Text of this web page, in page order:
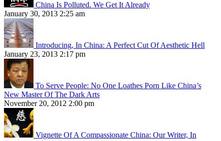
China Is Polluted. We Get It Already
January 30, 2013 2:25 am
Introducing, In China: A Perfect Cut Of Aesthetic Hell
January 23, 2013 2:17 pm
To Serve People: No One Loathes Porn Like China’s
New Master Of The Dark Arts
November 20, 2012 2:00 pm
Vignette Of A Compassionate China: Our Writer, In